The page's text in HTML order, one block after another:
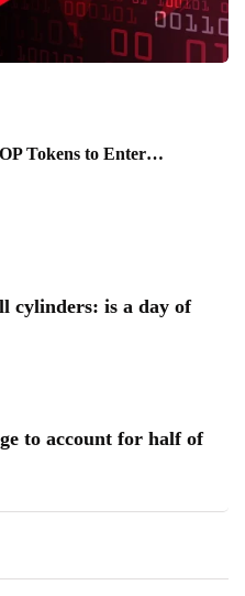
Tokens to Enter…
cylinders: is a day of
to account for half of